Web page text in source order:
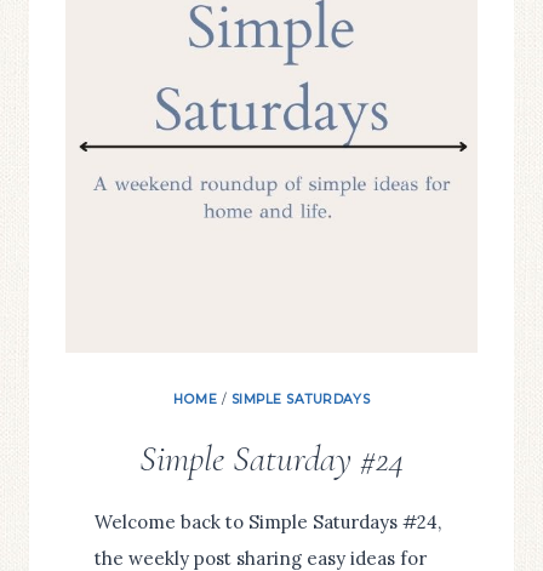
HOME / SIMPLE SATURDAYS
Simple Saturday #24
Welcome back to Simple Saturdays #24,
the weekly post sharing easy ideas for